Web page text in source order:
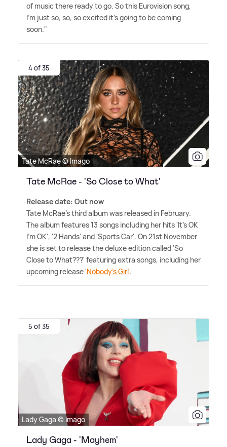
of music there ready to go. So this Eurovision song,
I'm just so, so, so excited it's going to be coming
soon."
4 of 35
Tate McRae © Imago
Tate McRae - 'So Close to What'
Release date: Out now
Tate McRae's third album was released in February.
The album features 13 songs including her hits 'It's OK
I'm OK', '2 Hands' and 'Sports Car'. On 21st November
she is set to release the deluxe edition called 'So
Close to What???' featuring extra songs, including her
upcoming release 'Nobody's Girl'.
5 of 35
Lady Gaga © Imago
Lady Gaga - 'Mayhem'